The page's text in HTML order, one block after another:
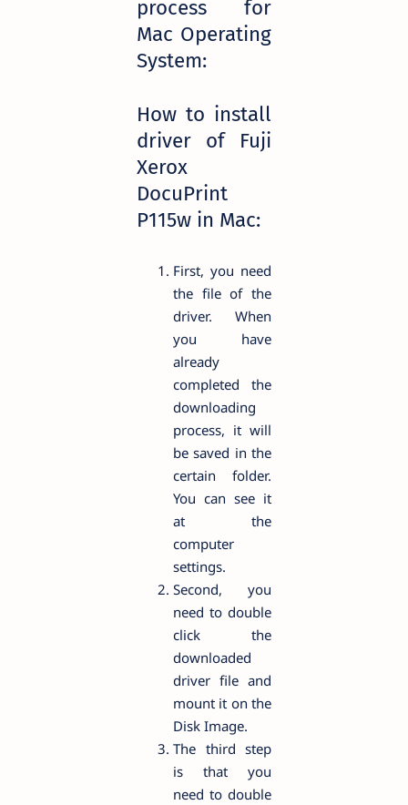
process for
Mac Operating
System:
How to install
driver of Fuji
Xerox
DocuPrint
P115w in Mac:
First, you need
the file of the
driver. When
you have
already
completed the
downloading
process, it will
be saved in the
certain folder.
You can see it
at the
computer
settings.
Second, you
need to double
click the
downloaded
driver file and
mount it on the
Disk Image.
The third step
is that you
need to double